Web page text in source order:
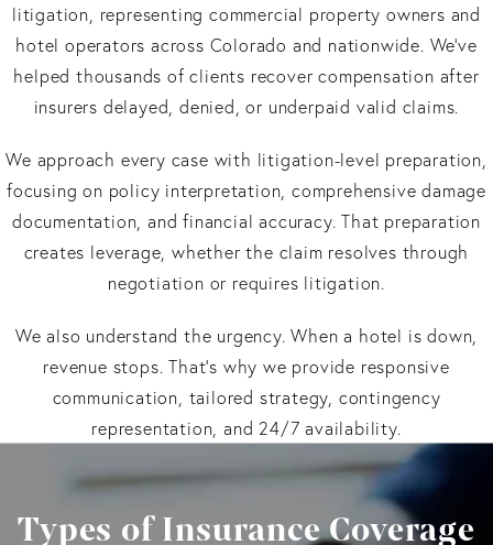
litigation, representing commercial property owners and
hotel operators across Colorado and nationwide. We’ve
helped thousands of clients recover compensation after
insurers delayed, denied, or underpaid valid claims.
We approach every case with litigation-level preparation,
focusing on policy interpretation, comprehensive damage
documentation, and financial accuracy. That preparation
creates leverage, whether the claim resolves through
negotiation or requires litigation.
We also understand the urgency. When a hotel is down,
revenue stops. That’s why we provide responsive
communication, tailored strategy, contingency
representation, and 24/7 availability.
Types of Insurance Coverage